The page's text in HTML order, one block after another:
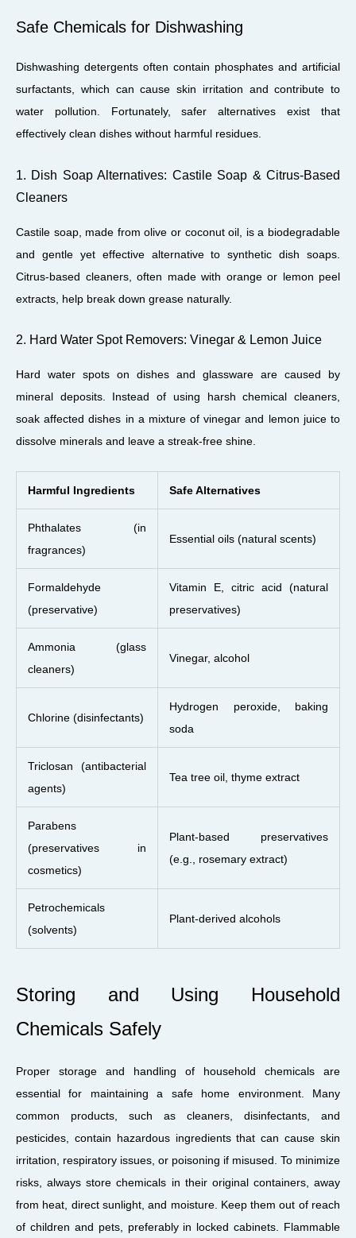
Safe Chemicals for Dishwashing
Dishwashing detergents often contain phosphates and artificial
surfactants, which can cause skin irritation and contribute to
water pollution. Fortunately, safer alternatives exist that
effectively clean dishes without harmful residues.
1. Dish Soap Alternatives: Castile Soap & Citrus-Based
Cleaners
Castile soap, made from olive or coconut oil, is a biodegradable
and gentle yet effective alternative to synthetic dish soaps.
Citrus-based cleaners, often made with orange or lemon peel
extracts, help break down grease naturally.
2. Hard Water Spot Removers: Vinegar & Lemon Juice
Hard water spots on dishes and glassware are caused by
mineral deposits. Instead of using harsh chemical cleaners,
soak affected dishes in a mixture of vinegar and lemon juice to
dissolve minerals and leave a streak-free shine.
Harmful Ingredients Safe Alternatives
Phthalates (in
fragrances)
Essential oils (natural scents)
Formaldehyde
(preservative)
Vitamin E, citric acid (natural
preservatives)
Ammonia (glass
cleaners)
Vinegar, alcohol
Chlorine (disinfectants)
Hydrogen peroxide, baking
soda
Triclosan (antibacterial
agents)
Tea tree oil, thyme extract
Parabens
(preservatives in
cosmetics)
Plant-based preservatives
(e.g., rosemary extract)
Petrochemicals
(solvents)
Plant-derived alcohols
Storing and Using Household
Chemicals Safely
Proper storage and handling of household chemicals are
essential for maintaining a safe home environment. Many
common products, such as cleaners, disinfectants, and
pesticides, contain hazardous ingredients that can cause skin
irritation, respiratory issues, or poisoning if misused. To minimize
risks, always store chemicals in their original containers, away
from heat, direct sunlight, and moisture. Keep them out of reach
of children and pets, preferably in locked cabinets. Flammable